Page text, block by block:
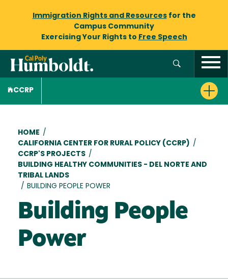
Immigration Rights and Resourcesfor the
Campus Community
Exercising Your Rights to Free Speech
CCRP
Breadcrumb
HOME /
CALIFORNIA CENTER FOR RURAL POLICY (CCRP) /
CCRP'S PROJECTS /
BUILDING HEALTHY COMMUNITIES - DEL NORTE AND
TRIBAL LANDS
/ BUILDING PEOPLE POWER
Building People
Power